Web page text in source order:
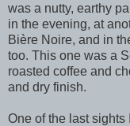
was a nutty, earthy
in the evening, at
Bière Noire, and in
too. This one was a
roasted coffee and
and dry finish.
One of the last